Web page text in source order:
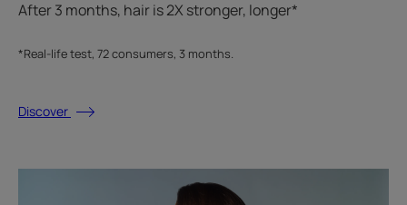
After 3 months, hair is 2X stronger, longer*​​
*Real-life test, 72 consumers, 3 months.
Discover